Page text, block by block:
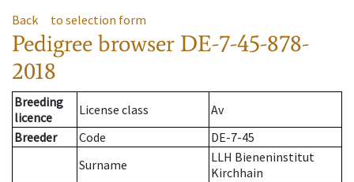
Back to selection form
Pedigree browser DE-7-45-878-
2018
Breeding
licence
License class
Av
Breeder
Code
DE-7-45
Surname
LLH Bieneninstitut
Kirchhain